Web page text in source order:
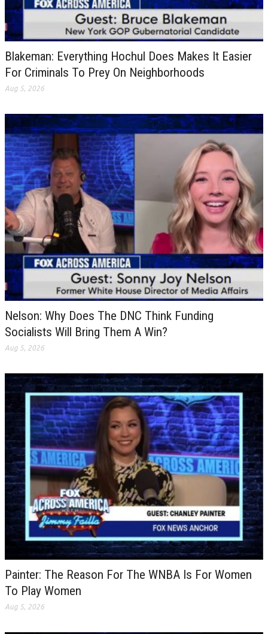
Blakeman: Everything Hochul Does Makes It Easier
For Criminals To Prey On Neighborhoods
Aug 5, 2026
Nelson: Why Does The DNC Think Funding
Socialists Will Bring Them A Win?
Aug 5, 2026
Painter: The Reason For The WNBA Is For Women
To Play Women
Aug 5, 2026